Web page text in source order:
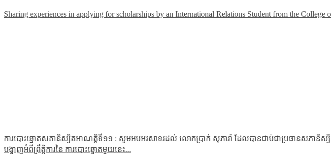
Sharing experiences in applying for scholarships by an International Relations Student from the College
ការបោះឆ្នោតសភានិស្សិតអាណត្តិទី១១ : សូមអបអរសាទរដល់ លោកប្រាក់ សុភារ៉ា ដែលបានជាប់ជាប្រធានសភានិ
បង្ហាញអំពីព្រឹត្តិការនៃ ការបោះឆ្នោតមួយនេះ...